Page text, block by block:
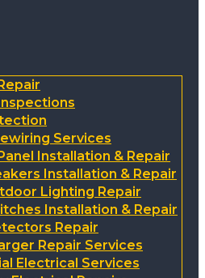
Services
Installation & Repair
Installation & Repair
Lighting Repair
Installation & Repair
Repair
Repair Services
Electrical Services